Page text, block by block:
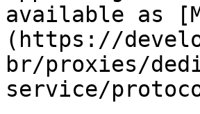
available as
(https://
br/proxies/
service/